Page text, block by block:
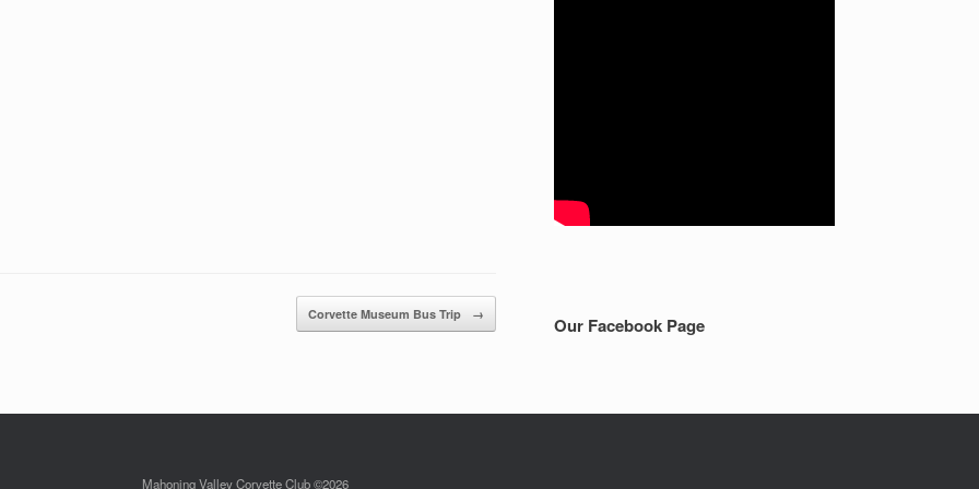
Corvette Museum Bus Trip → Our Facebook Page
Mahoning Valley Corvette Club ©2026